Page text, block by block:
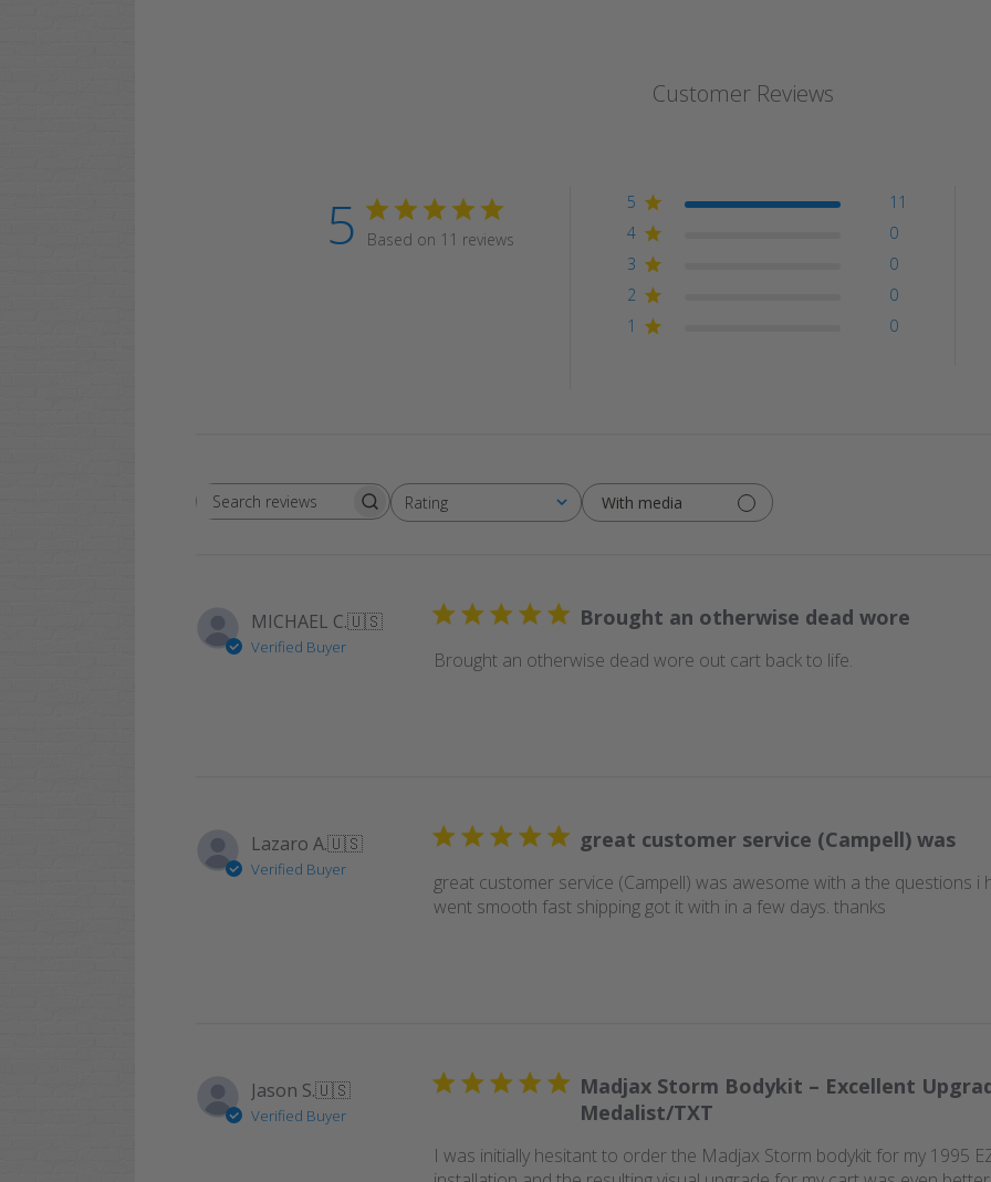
Customer Reviews
5 Based on 11 reviews
5
11
4
0
3
0
2
0
1
0
Search
Rating
All ratings With media
MICHAEL C.🇺🇸
Verified Buyer
Brought an otherwise dead wore
Brought an otherwise dead wore out cart back to life.
Lazaro A.🇺🇸
Verified Buyer
great customer service (Campell) was
great customer service (Campell) was awesome with a the questions i
went smooth fast shipping got it with in a few days. thanks
Jason S.🇺🇸
Verified Buyer
Madjax Storm Bodykit – Excellent
Medalist/TXT
I was initially hesitant to order the Madjax Storm bodykit for my 1995